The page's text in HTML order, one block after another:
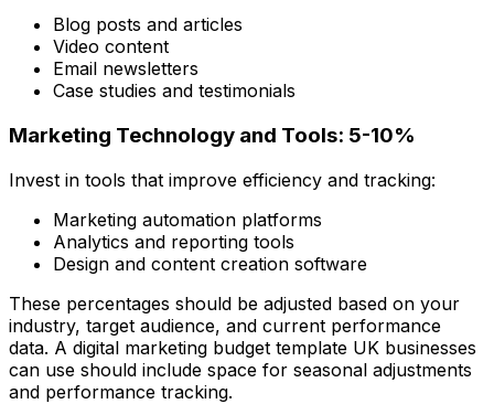
Blog posts and articles
Video content
Email newsletters
Case studies and testimonials
Marketing Technology and Tools: 5-10%
Invest in tools that improve efficiency and tracking:
Marketing automation platforms
Analytics and reporting tools
Design and content creation software
These percentages should be adjusted based on your
industry, target audience, and current performance
data. A digital marketing budget template UK businesses
can use should include space for seasonal adjustments
and performance tracking.